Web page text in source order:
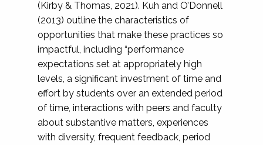
(Kirby & Thomas, 2021). Kuh and O’Donnell
(2013) outline the characteristics of
opportunities that make these practices so
impactful, including “performance
expectations set at appropriately high
levels, a significant investment of time and
effort by students over an extended period
of time, interactions with peers and faculty
about substantive matters, experiences
with diversity, frequent feedback, period